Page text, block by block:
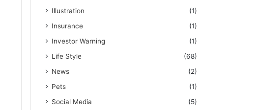
Illustration
(1)
Insurance
(1)
Investor Warning
(1)
Life Style
(68)
News
(2)
Pets
(1)
Social Media
(5)